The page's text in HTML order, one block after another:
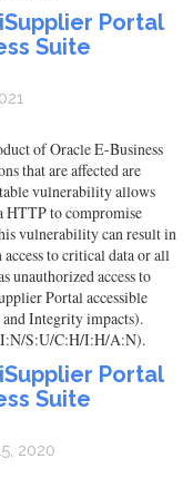
Portal
Suite
of Oracle E-Business
that are affected are
vulnerability allows
HTTP to compromise
vulnerability can result in
to critical data or all
unauthorized access to
Portal accessible
and Integrity impacts).
S:U/C:H/I:H/A:N).
Portal
Suite
2020